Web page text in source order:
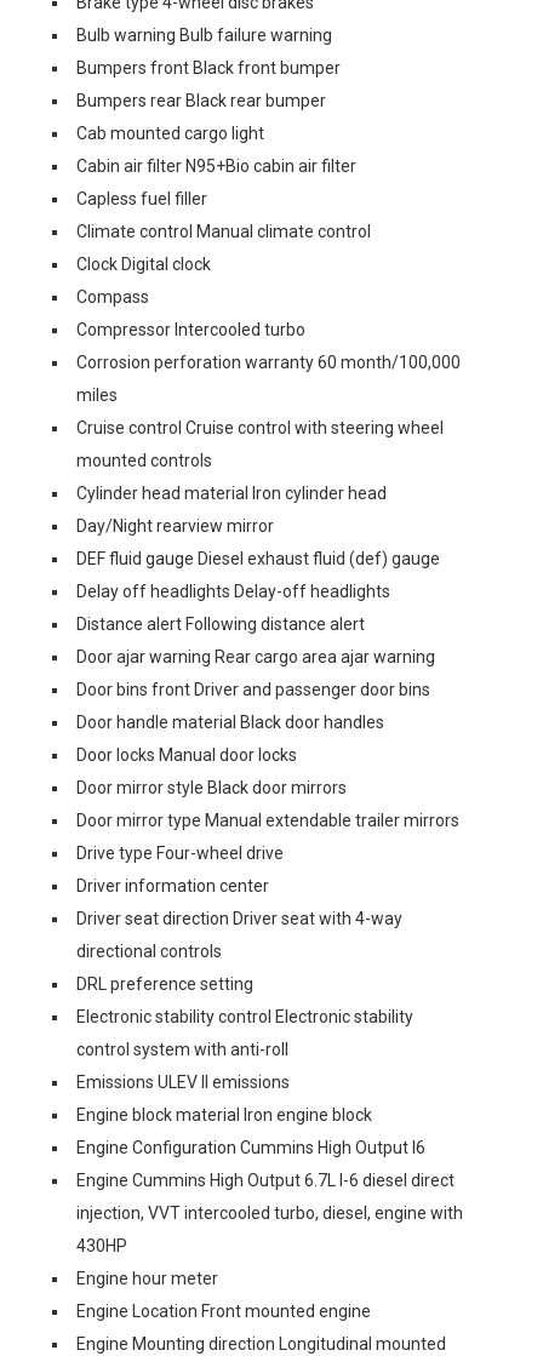
Bulb warning Bulb failure warning
Bumpers front Black front bumper
Bumpers rear Black rear bumper
Cab mounted cargo light
Cabin air filter N95+Bio cabin air filter
Capless fuel filler
Climate control Manual climate control
Clock Digital clock
Compass
Compressor Intercooled turbo
Corrosion perforation warranty 60 month/100,000
miles
Cruise control Cruise control with steering wheel
mounted controls
Cylinder head material Iron cylinder head
Day/Night rearview mirror
DEF fluid gauge Diesel exhaust fluid (def) gauge
Delay off headlights Delay-off headlights
Distance alert Following distance alert
Door ajar warning Rear cargo area ajar warning
Door bins front Driver and passenger door bins
Door handle material Black door handles
Door locks Manual door locks
Door mirror style Black door mirrors
Door mirror type Manual extendable trailer mirrors
Drive type Four-wheel drive
Driver information center
Driver seat direction Driver seat with 4-way
directional controls
DRL preference setting
Electronic stability control Electronic stability
control system with anti-roll
Emissions ULEV II emissions
Engine block material Iron engine block
Engine Configuration Cummins High Output I6
Engine Cummins High Output 6.7L I-6 diesel direct
injection, VVT intercooled turbo, diesel, engine with
430HP
Engine hour meter
Engine Location Front mounted engine
Engine Mounting direction Longitudinal mounted